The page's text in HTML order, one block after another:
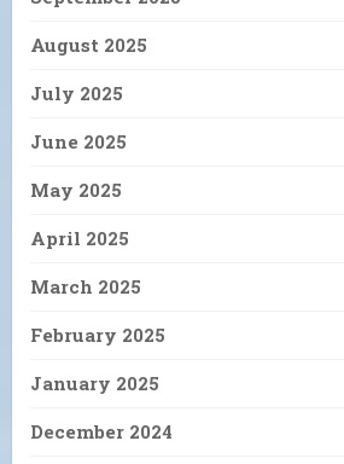
August 2025
July 2025
June 2025
May 2025
April 2025
March 2025
February 2025
January 2025
December 2024